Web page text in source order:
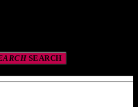
SEARCH